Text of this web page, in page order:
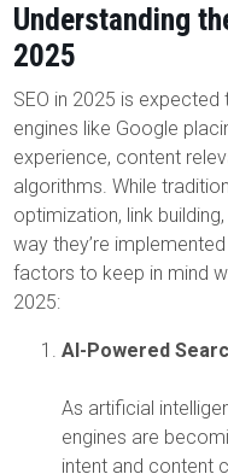
Understanding
2025
SEO in 2025 is
engines like Google
experience, content
algorithms. While
optimization, link
way they’re
factors to keep in mind
2025:
AI-Powered
As artificial
engines are
intent and content